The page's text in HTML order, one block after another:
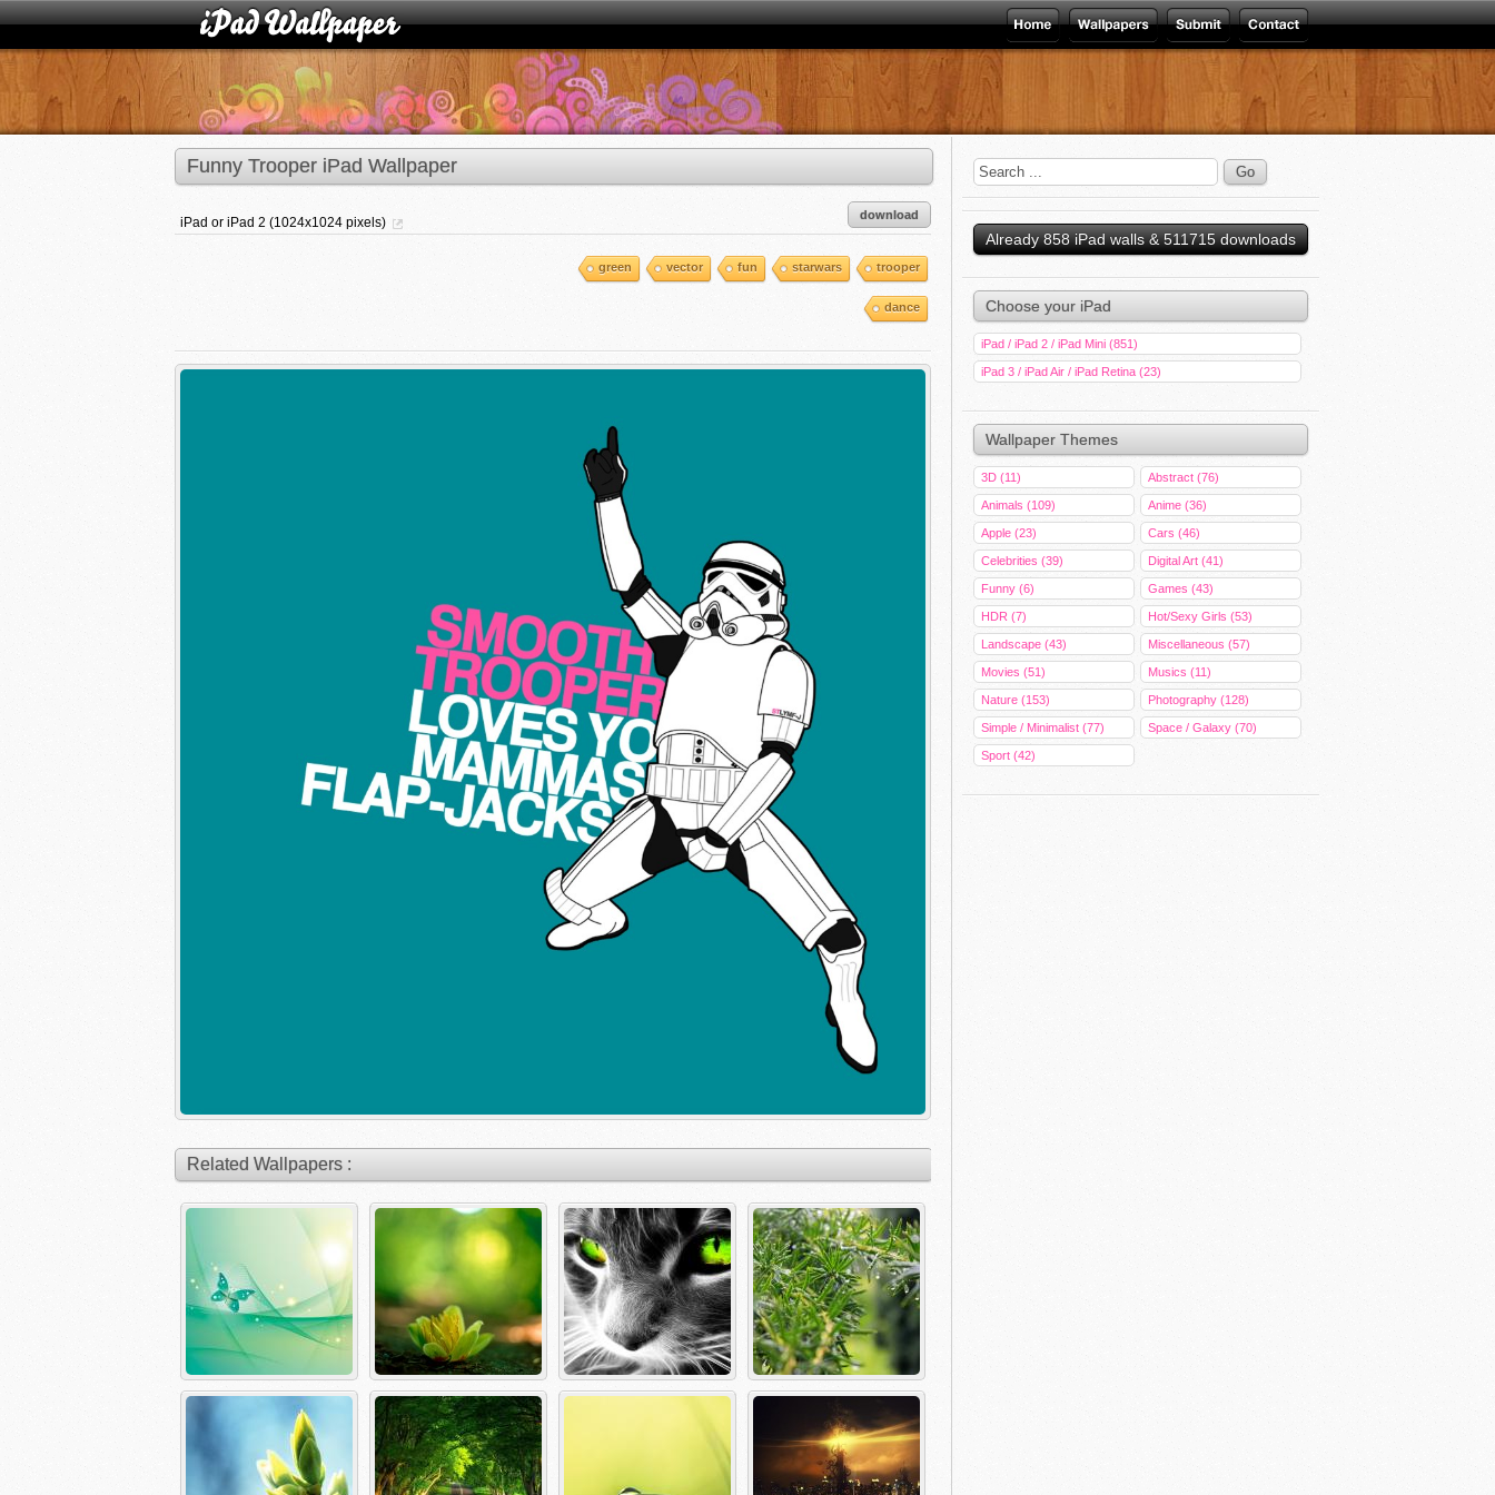
Funny Trooper iPad Wallpaper
iPad or iPad 2 (1024x1024 pixels) download
trooper
starwars
fun
vector
green
dance
Related Wallpapers :
Already 858 iPad walls & 511715 downloads
Choose your iPad
iPad / iPad 2 / iPad Mini (851)
iPad 3 / iPad Air / iPad Retina (23)
Wallpaper Themes
3D (11) Abstract (76)
Animals (109) Anime (36)
Apple (23) Cars (46)
Celebrities (39) Digital Art (41)
Funny (6) Games (43)
HDR (7) Hot/Sexy Girls (53)
Landscape (43) Miscellaneous (57)
Movies (51) Musics (11)
Nature (153) Photography (128)
Simple / Minimalist (77) Space / Galaxy (70)
Sport (42)